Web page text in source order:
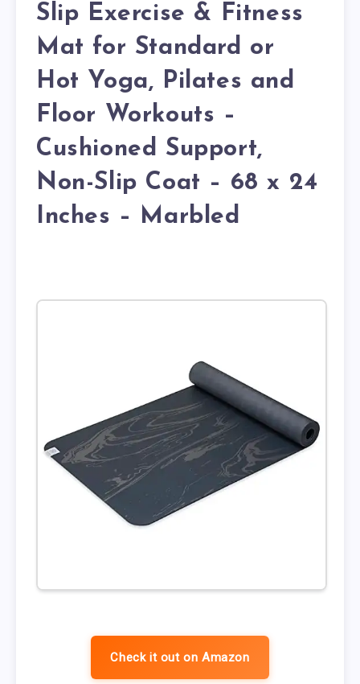
Slip Exercise & Fitness
Mat for Standard or
Hot Yoga, Pilates and
Floor Workouts –
Cushioned Support,
Non-Slip Coat – 68 x 24
Inches – Marbled
Check it out on Amazon